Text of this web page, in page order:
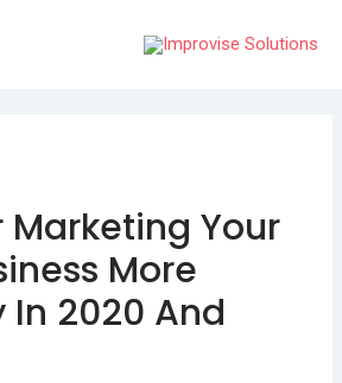
Marketing Your
More
In 2020 And